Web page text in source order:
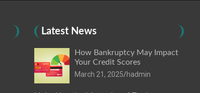
Latest News
How Bankruptcy May Impact
Your Credit Scores
March 21, 2025 hadmin